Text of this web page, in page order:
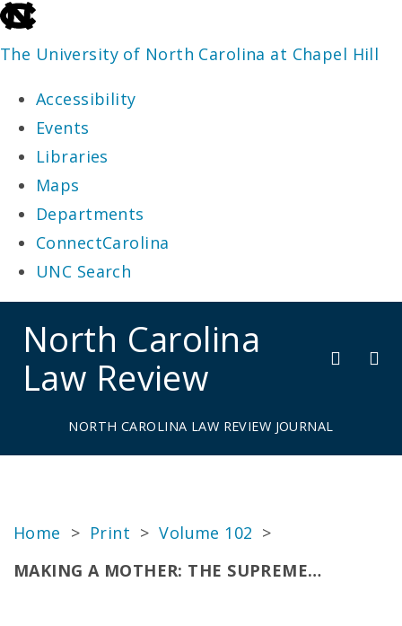
skip
to
end
the
global
utility
bar
The University of North Carolina at Chapel Hill
Accessibility
Events
Libraries
Maps
Departments
ConnectCarolina
UNC Search
main
North Carolina
Law Review
NORTH CAROLINA LAW REVIEW JOURNAL
Home > Print >Volume 102 >
MAKING A MOTHER: THE SUPREME…